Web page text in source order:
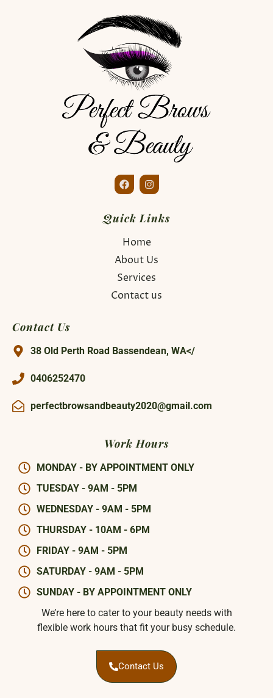
Quick Links
Home
About Us
Services
Contact us
Contact Us
38 Old Perth Road Bassendean, WA</
0406252470
perfectbrowsandbeauty2020@gmail.com
Work Hours
MONDAY - BY APPOINTMENT ONLY
TUESDAY - 9AM - 5PM
WEDNESDAY - 9AM - 5PM
THURSDAY - 10AM - 6PM
FRIDAY - 9AM - 5PM
SATURDAY - 9AM - 5PM
SUNDAY - BY APPOINTMENT ONLY
We’re here to cater to your beauty needs with
flexible work hours that fit your busy schedule.
Contact Us